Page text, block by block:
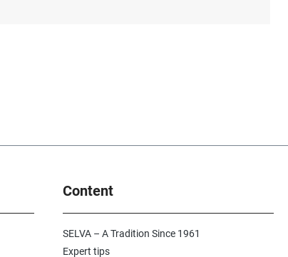
Content
SELVA – A Tradition Since 1961
Expert tips